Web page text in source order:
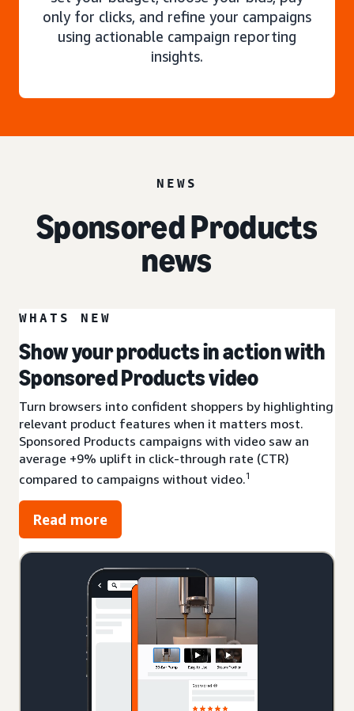
only for clicks, and refine your campaigns
using actionable campaign reporting
insights.
NEWS
Sponsored Products
news
WHATS NEW
Show your products in action with
Sponsored Products video
Turn browsers into confident shoppers by highlighting
relevant product features when it matters most.
Sponsored Products campaigns with video saw an
average +9% uplift in click-through rate (CTR)
compared to campaigns without video.1
Read more